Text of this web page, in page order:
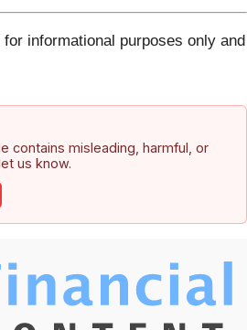
informational purposes only and
contains misleading, harmful, or
us know.